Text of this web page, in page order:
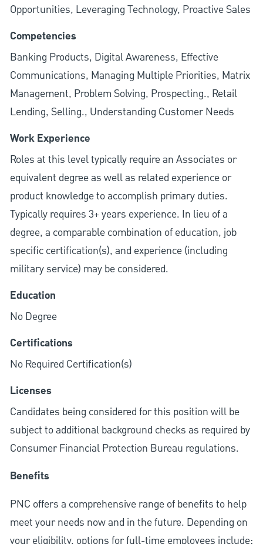
Opportunities, Leveraging Technology, Proactive Sales
Competencies
Banking Products, Digital Awareness, Effective
Communications, Managing Multiple Priorities, Matrix
Management, Problem Solving, Prospecting., Retail
Lending, Selling., Understanding Customer Needs
Work Experience
Roles at this level typically require an Associates or
equivalent degree as well as related experience or
product knowledge to accomplish primary duties.
Typically requires 3+ years experience. In lieu of a
degree, a comparable combination of education, job
specific certification(s), and experience (including
military service) may be considered.
Education
No Degree
Certifications
No Required Certification(s)
Licenses
Candidates being considered for this position will be
subject to additional background checks as required by
Consumer Financial Protection Bureau regulations.
Benefits
PNC offers a comprehensive range of benefits to help
meet your needs now and in the future. Depending on
your eligibility, options for full-time employees include: